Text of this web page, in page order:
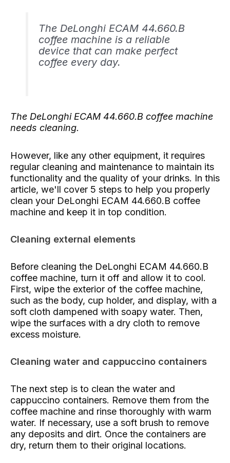
The DeLonghi ECAM 44.660.B
coffee machine is a reliable
device that can make perfect
coffee every day.
The DeLonghi ECAM 44.660.B coffee machine
needs cleaning.
However, like any other equipment, it requires
regular cleaning and maintenance to maintain its
functionality and the quality of your drinks. In this
article, we'll cover 5 steps to help you properly
clean your DeLonghi ECAM 44.660.B coffee
machine and keep it in top condition.
Cleaning external elements
Before cleaning the DeLonghi ECAM 44.660.B
coffee machine, turn it off and allow it to cool.
First, wipe the exterior of the coffee machine,
such as the body, cup holder, and display, with a
soft cloth dampened with soapy water. Then,
wipe the surfaces with a dry cloth to remove
excess moisture.
Cleaning water and cappuccino containers
The next step is to clean the water and
cappuccino containers. Remove them from the
coffee machine and rinse thoroughly with warm
water. If necessary, use a soft brush to remove
any deposits and dirt. Once the containers are
dry, return them to their original locations.